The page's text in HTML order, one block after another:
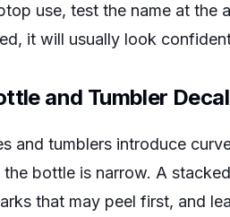
use, test the name at the
it will usually look
and Tumbler
and tumblers introduce
the bottle is narrow. A
that may peel first, and